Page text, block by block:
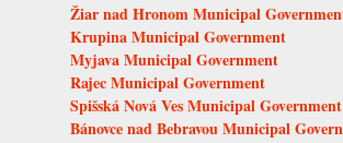
Žiar nad Hronom Municipal
Krupina Municipal Government
Myjava Municipal Government
Rajec Municipal Government
Spišská Nová Ves Municipal Government
Bánovce nad Bebravou Municipal